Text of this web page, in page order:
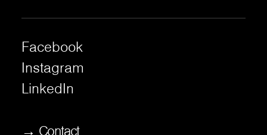
Facebook
Instagram
LinkedIn
→ Contact